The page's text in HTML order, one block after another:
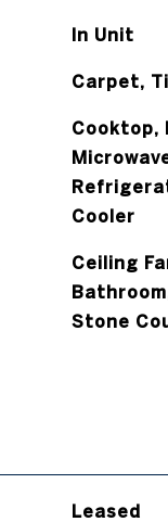
In Unit
Carpet,
Cooktop,
Cooler
Ceiling
Stone
Leased